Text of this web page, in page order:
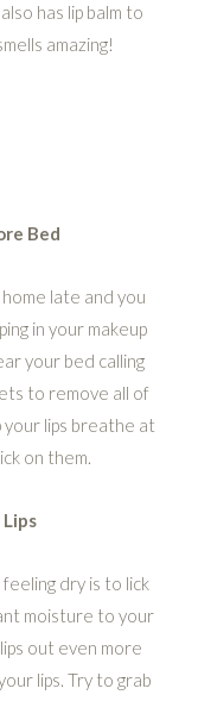
has lip balm to
amazing!
Bed
late and you
in your makeup
your bed calling
to remove all of
your lips breathe at
on them.
dry is to lick
moisture to your
out even more
lips. Try to grab